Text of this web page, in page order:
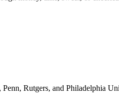
Rutgers, and Philadelphia